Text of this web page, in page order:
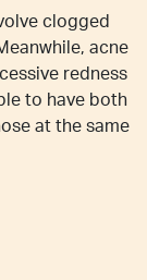
clogged
acne
redness
to have both
at the same